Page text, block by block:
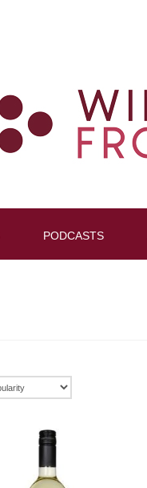
PODCASTS